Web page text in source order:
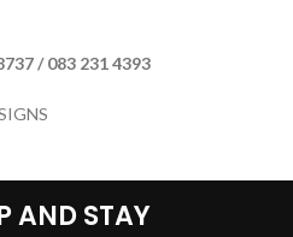
/ 083 231 4393
AND STAY